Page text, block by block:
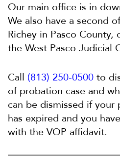
Our main office is in
We also have a second
Richey in Pasco County,
the West Pasco Judicial
Call (813) 250-0500 to
of probation case and
can be dismissed if
has expired and you
with the VOP affidavit.